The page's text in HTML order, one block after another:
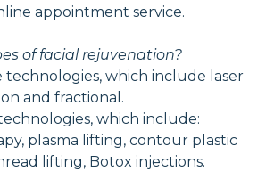
appointment service.
of facial rejuvenation?
technologies, which include laser
and fractional.
which include:
plasma lifting, contour plastic
lifting, Botox injections.